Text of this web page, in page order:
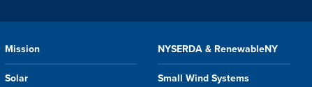
Mission NYSERDA & RenewableNY
Solar Small Wind Systems